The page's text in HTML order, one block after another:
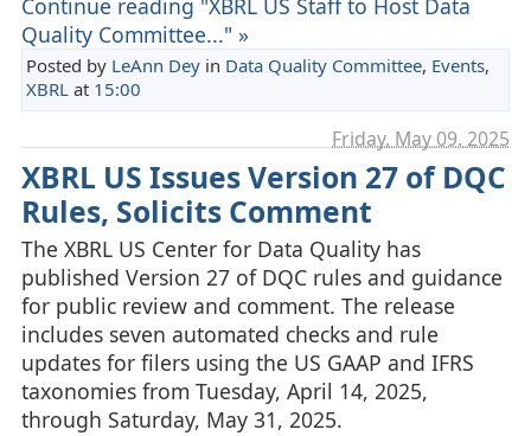
Quality Committee..." »
Posted by LeAnn Deyin Data Quality Committee, Events,
XBRL at 15:00
Friday, May 09. 2025
XBRL US Issues Version 27 of DQC
Rules, Solicits Comment
The XBRL US Center for Data Quality has
published Version 27 of DQC rules and guidance
for public review and comment. The release
includes seven automated checks and rule
updates for filers using the US GAAP and IFRS
taxonomies from Tuesday, April 14, 2025,
through Saturday, May 31, 2025.